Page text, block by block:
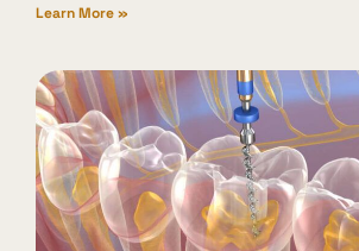
Learn More »